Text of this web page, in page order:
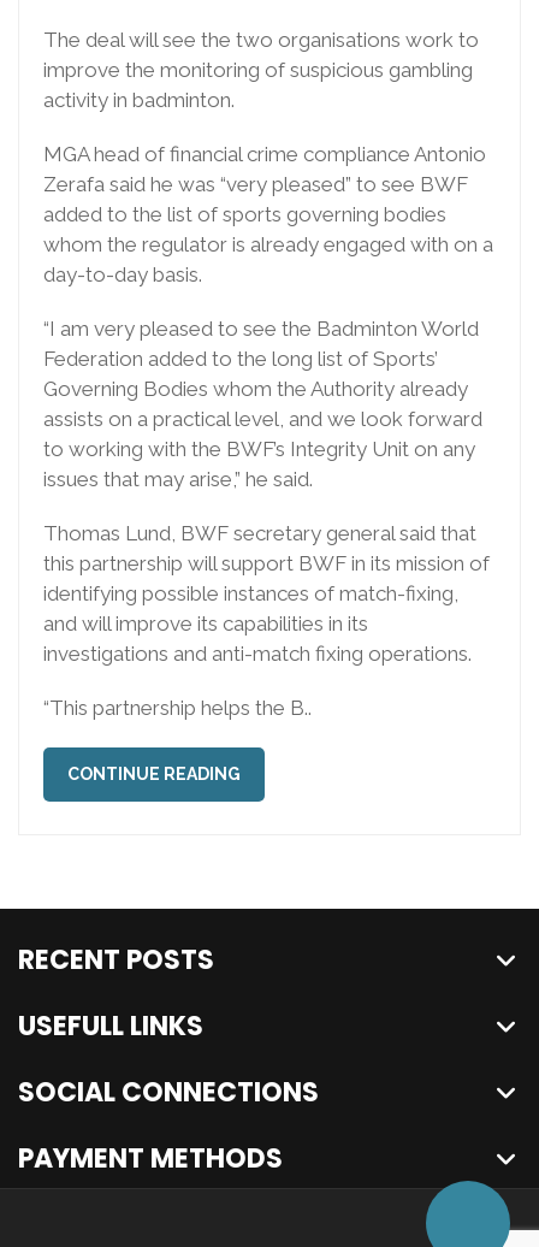
The deal will see the two organisations work to
improve the monitoring of suspicious gambling
activity in badminton.
MGA head of financial crime compliance Antonio
Zerafa said he was “very pleased” to see BWF
added to the list of sports governing bodies
whom the regulator is already engaged with on a
day-to-day basis.
“I am very pleased to see the Badminton World
Federation added to the long list of Sports’
Governing Bodies whom the Authority already
assists on a practical level, and we look forward
to working with the BWF’s Integrity Unit on any
issues that may arise,” he said.
Thomas Lund, BWF secretary general said that
this partnership will support BWF in its mission of
identifying possible instances of match-fixing,
and will improve its capabilities in its
investigations and anti-match fixing operations.
“This partnership helps the B..
CONTINUE READING
RECENT POSTS
USEFULL LINKS
SOCIAL CONNECTIONS
PAYMENT METHODS